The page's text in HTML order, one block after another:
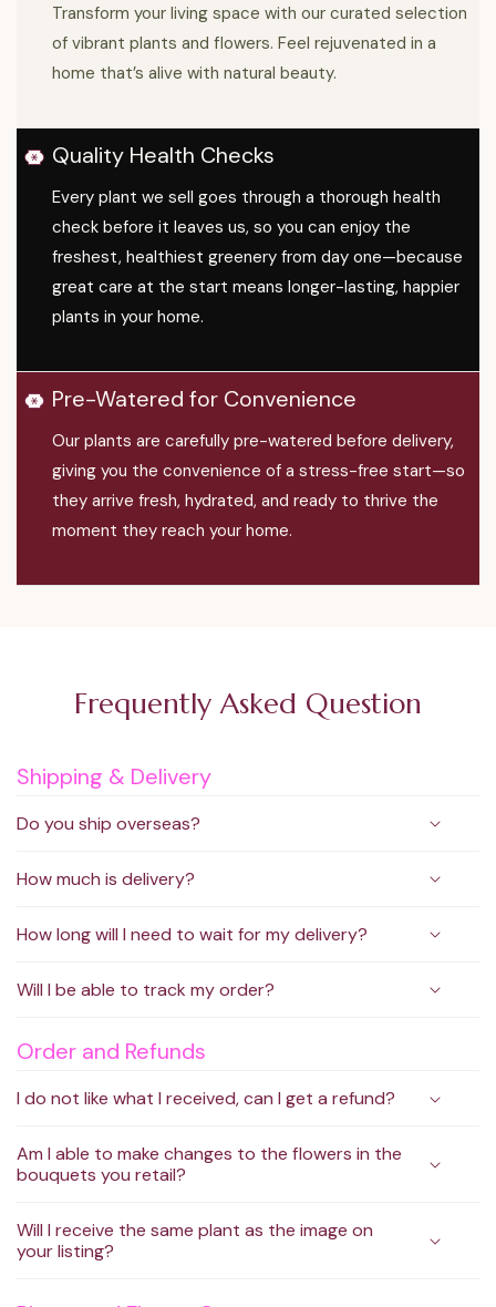
Transform your living space with our curated selection
of vibrant plants and flowers. Feel rejuvenated in a
home that’s alive with natural beauty.
Quality Health Checks
Every plant we sell goes through a thorough health
check before it leaves us, so you can enjoy the
freshest, healthiest greenery from day one—because
great care at the start means longer-lasting, happier
plants in your home.
Pre-Watered for Convenience
Our plants are carefully pre-watered before delivery,
giving you the convenience of a stress-free start—so
they arrive fresh, hydrated, and ready to thrive the
moment they reach your home.
Frequently Asked Question
Shipping & Delivery
Do you ship overseas?
How much is delivery?
How long will I need to wait for my delivery?
Will I be able to track my order?
Order and Refunds
I do not like what I received, can I get a refund?
Am I able to make changes to the flowers in the
bouquets you retail?
Will I receive the same plant as the image on
your listing?